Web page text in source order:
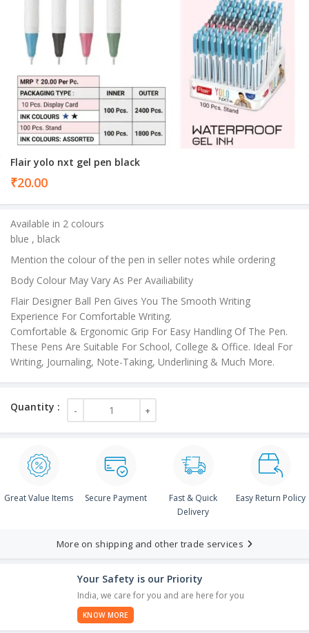
Flair yolo nxt gel pen black
₹20.00
Available in 2 colours
blue , black
Mention the colour of the pen in seller notes while ordering
Body Colour May Vary As Per Availiability
Flair Designer Ball Pen Gives You The Smooth Writing
Experience For Comfortable Writing.
Comfortable & Ergonomic Grip For Easy Handling Of The Pen.
These Pens Are Suitable For School, College & Office. Ideal For
Writing, Journaling, Note-Taking, Underlining & Much More.
Great Value Items Secure Payment
Fast & Quick
Delivery
Easy Return Policy
More on shipping and other trade services
Your Safety is our Priority
India, we care for you and are here for you
KNOW MORE